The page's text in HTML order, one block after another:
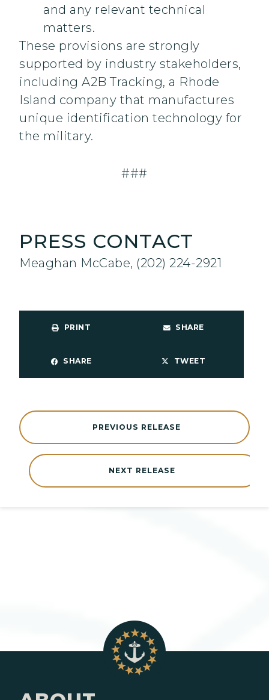
and any relevant technical
matters.
These provisions are strongly
supported by industry stakeholders,
including A2B Tracking, a Rhode
Island company that manufactures
unique identification technology for
the military.
###
PRESS CONTACT
Meaghan McCabe, (202) 224-2921
PRINT SHARE
SHARE TWEET
NEXT RELEASE
PREVIOUS RELEASE